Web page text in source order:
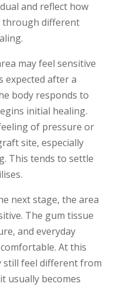
and reflect how
through different
may feel sensitive
expected after a
body responds to
initial healing.
of pressure or
site, especially
This tends to settle
next stage, the area
The gum tissue
and everyday
At this
still feel different from
usually becomes